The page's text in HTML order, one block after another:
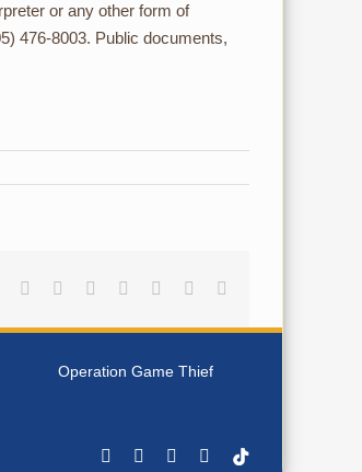
or any other form of
476-8003. Public documents,
Facebook
Reddit LinkedIn
TumblrPinterest
Operation Game Thief
FacebookYouTubeInstagram
RssTiktok